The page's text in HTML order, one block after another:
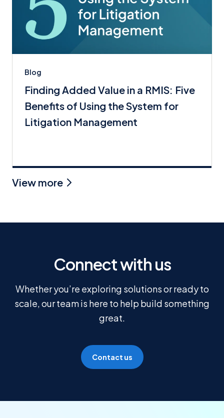
Blog
Finding Added Value in a RMIS: Five
Benefits of Using the System for
Litigation Management
View more
Connect with us
Whether you’re exploring solutions or ready to
scale, our team is here to help build something
great.
Contact us